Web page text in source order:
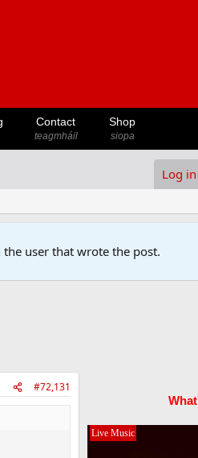
Contact
teagmháil
Shop
siopa
Log in
user that wrote the post.
#72,131
Live Music